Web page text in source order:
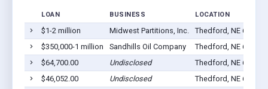
LOAN BUSINESS LOCATION
$1-2 million Midwest Partitions, Inc.
Thedford, NE 69166
$350,000-1 million
Sandhills Oil Company
Thedford, NE 69166
$64,700.00
Undisclosed
Thedford, NE 69166
$46,052.00
Undisclosed
Thedford, NE 69166